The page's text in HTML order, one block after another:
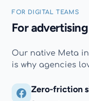
FOR DIGITAL TEAMS
For
Our native Meta
is why agencies
Zero-friction